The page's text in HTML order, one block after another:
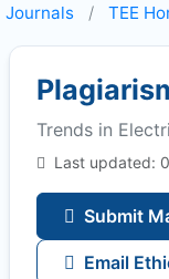
Journals TEE
Trends in
Last updated:
Submit
Email